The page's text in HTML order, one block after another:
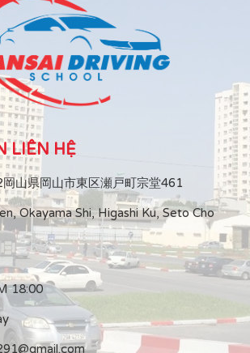
LIÊN HỆ
山県岡山市東区瀬戸町宗堂461
Okayama Shi, Higashi Ku, Seto Cho
18:00